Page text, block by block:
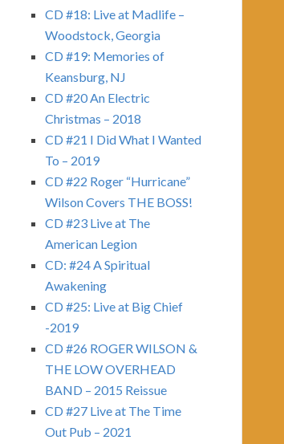
CD #18: Live at Madlife –
Woodstock, Georgia
CD #19: Memories of
Keansburg, NJ
CD #20 An Electric
Christmas – 2018
CD #21 I Did What I Wanted
To – 2019
CD #22 Roger “Hurricane”
Wilson Covers THE BOSS!
CD #23 Live at The
American Legion
CD: #24 A Spiritual
Awakening
CD #25: Live at Big Chief
-2019
CD #26 ROGER WILSON &
THE LOW OVERHEAD
BAND – 2015 Reissue
CD #27 Live at The Time
Out Pub – 2021